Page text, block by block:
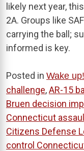
likely next year,
2A. Groups like
carrying the ball;
informed is key.
Posted in Wake up!
challenge,AR-15
Bruen decision
Connecticut
Citizens Defense
control